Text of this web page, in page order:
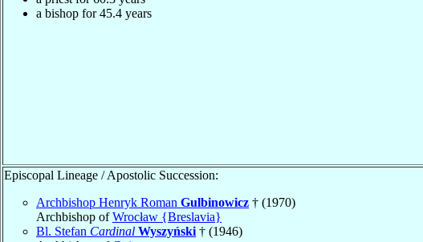
a bishop for 45.4 years
Episcopal Lineage / Apostolic Succession:
Archbishop Henryk Roman Gulbinowicz † (1970)
Archbishop ofWrocław {Breslavia}
Bl. Stefan Cardinal Wyszyński † (1946)